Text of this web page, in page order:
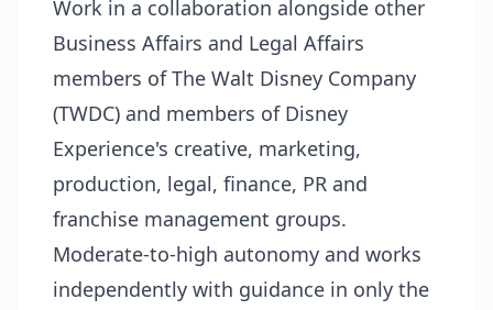
Work in a collaboration alongside other
Business Affairs and Legal Affairs
members of The Walt Disney Company
(TWDC) and members of Disney
Experience's creative, marketing,
production, legal, finance, PR and
franchise management groups.
Moderate-to-high autonomy and works
independently with guidance in only the